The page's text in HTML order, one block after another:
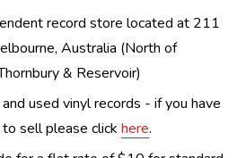
record store located at 211
Australia (North of
& Reservoir)
used vinyl records - if you have
sell please click here.